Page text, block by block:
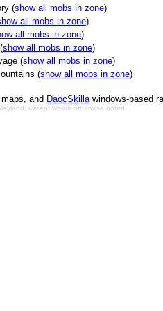
(show all mobs in zone)
all mobs in zone)
all mobs in zone)
show all mobs in zone)
(show all mobs in zone)
(show all mobs in zone)
and DaocSkillawindows-based
except where otherwise noted.